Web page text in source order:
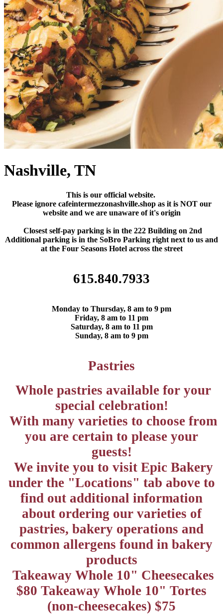
Nashville, TN
This is our official website.
Please ignore cafeintermezzonashville.shop as it is NOT our
website and we are unaware of it's origin
Closest self-pay parking is in the 222 Building on 2nd
Additional parking is in the SoBro Parking right next to us and
at the Four Seasons Hotel across the street
615.840.7933
Monday to Thursday, 8 am to 9 pm
Friday, 8 am to 11 pm
Saturday, 8 am to 11 pm
Sunday, 8 am to 9 pm
Pastries
Whole pastries available for your
special celebration!
With many varieties to choose from
you are certain to please your
guests!
We invite you to visit Epic Bakery
under the "Locations" tab above to
find out additional information
about ordering our varieties of
pastries, bakery operations and
common allergens found in bakery
products
Takeaway Whole 10" Cheesecakes
$80 Takeaway Whole 10" Tortes
(non-cheesecakes) $75